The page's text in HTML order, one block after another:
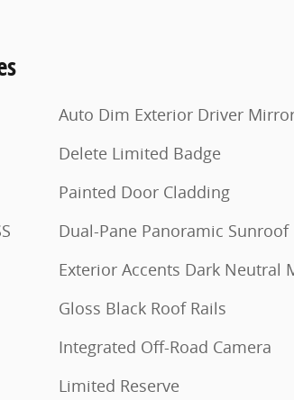
Auto Dim Exterior Driver
Delete Limited Badge
Painted Door Cladding
Dual-Pane Panoramic Sunroof
Exterior Accents Dark Neutral
Gloss Black Roof Rails
Integrated Off-Road Camera
Limited Reserve